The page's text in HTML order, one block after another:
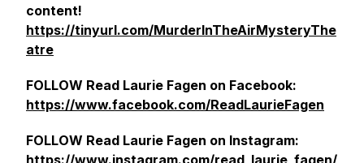
content!
https://tinyurl.com/MurderInTheAirMysteryThe
atre
FOLLOW Read Laurie Fagen on Facebook:
https://www.facebook.com/ReadLaurieFagen
FOLLOW Read Laurie Fagen on Instagram:
https://www.instagram.com/read_laurie_fagen/